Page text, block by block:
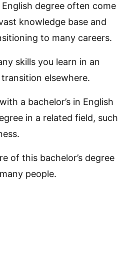
degree often come
knowledge base and
to many careers.
skills you learn in an
elsewhere.
a bachelor’s in English
in a related field, such
of this bachelor’s degree
people.